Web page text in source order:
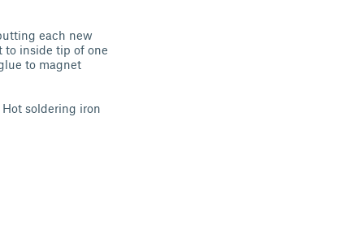
each new
to inside tip of one
to magnet
soldering iron